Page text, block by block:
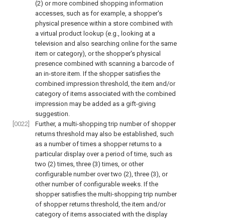
(2) or more combined shopping information
accesses, such as for example, a shopper's
physical presence within a store combined with
a virtual product lookup (e.g., looking at a
television and also searching online for the same
item or category), or the shopper's physical
presence combined with scanning a barcode of
an in-store item. If the shopper satisfies the
combined impression threshold, the item and/or
category of items associated with the combined
impression may be added as a gift-giving
suggestion.
[0022]
Further, a multi-shopping trip number of shopper
returns threshold may also be established, such
as a number of times a shopper returns to a
particular display over a period of time, such as
two (2) times, three (3) times, or other
configurable number over two (2), three (3), or
other number of configurable weeks. If the
shopper satisfies the multi-shopping trip number
of shopper returns threshold, the item and/or
category of items associated with the display